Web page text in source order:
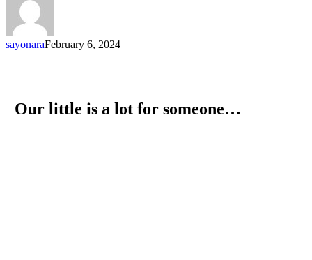
sayonaraFebruary 6, 2024
Our little is a lot for someone…